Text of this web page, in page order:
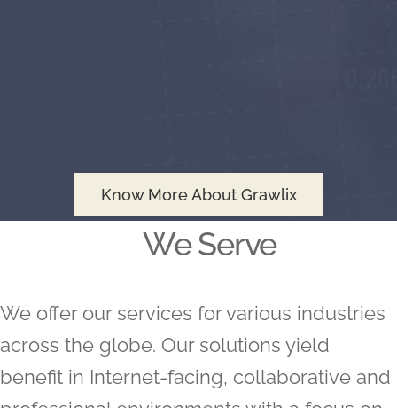
Know More About Grawlix
We Serve
We offer our services for various industries
across the globe. Our solutions yield
benefit in Internet-facing, collaborative and